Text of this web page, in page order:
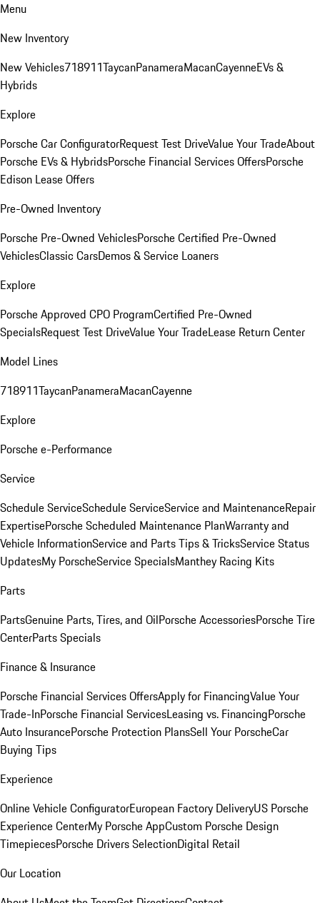
Menu
New Inventory
New Vehicles718911TaycanPanameraMacanCayenneEVs &
Hybrids
Explore
Porsche Car ConfiguratorRequest Test DriveValue Your TradeAbout
Porsche EVs & HybridsPorsche Financial Services OffersPorsche
Edison Lease Offers
Pre-Owned Inventory
Porsche Pre-Owned VehiclesPorsche Certified Pre-Owned
VehiclesClassic CarsDemos & Service Loaners
Explore
Porsche Approved CPO ProgramCertified Pre-Owned
SpecialsRequest Test DriveValue Your TradeLease Return Center
Model Lines
718911TaycanPanameraMacanCayenne
Explore
Porsche e-Performance
Service
Schedule ServiceSchedule ServiceService and MaintenanceRepair
ExpertisePorsche Scheduled Maintenance PlanWarranty and
Vehicle InformationService and Parts Tips & TricksService Status
UpdatesMy PorscheService SpecialsManthey Racing Kits
Parts
PartsGenuine Parts, Tires, and OilPorsche AccessoriesPorsche Tire
CenterParts Specials
Finance & Insurance
Porsche Financial Services OffersApply for FinancingValue Your
Trade-InPorsche Financial ServicesLeasing vs. FinancingPorsche
Auto InsurancePorsche Protection PlansSell Your PorscheCar
Buying Tips
Experience
Online Vehicle ConfiguratorEuropean Factory DeliveryUS Porsche
Experience CenterMy Porsche AppCustom Porsche Design
TimepiecesPorsche Drivers SelectionDigital Retail
Our Location